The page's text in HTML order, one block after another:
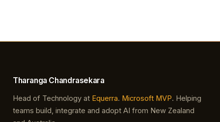
Tharanga Chandrasekara
Head of Technology at Equerra. Microsoft MVP. Helping
teams build, integrate and adopt AI from New Zealand